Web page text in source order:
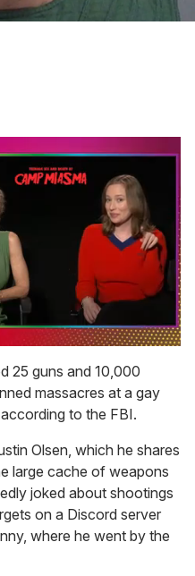
25 guns and 10,000
massacres at a gay
to the FBI.
Olsen, which he shares
large cache of weapons
joked about shootings
on a Discord server
where he went by the